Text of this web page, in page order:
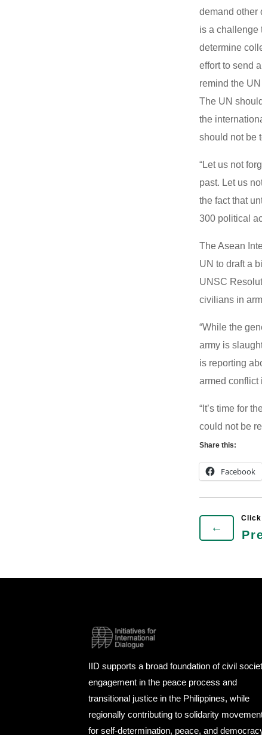
demand other
is a challenge
determine
effort to send
remind the
The UN
the
should not be
“Let us not
past. Let us
the fact that
300 political
The Asean
UN to draft a
UNSC
civilians in
“While the
army is
is reporting
armed conflict
“It’s time for
could not be
Share this:
Facebook
←
IID supports a broad foundation of civil
engagement in the peace process and
transitional justice in the Philippines, while
regionally contributing to solidarity
for self-determination, peace, and